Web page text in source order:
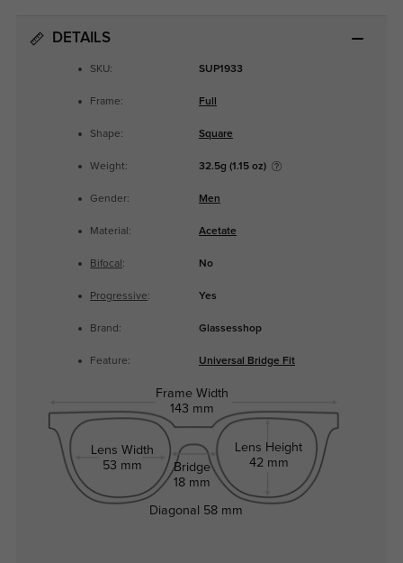
DETAILS
SKU: SUP1933
Frame: Full
Shape: Square
Weight: 32.5g (1.15 oz)
Gender: Men
Material: Acetate
Bifocal : No
Progressive: Yes
Brand: Glassesshop
Feature: Universal Bridge Fit
Frame Width
143 mm
Lens Width
53 mm
Bridge
18 mm
Lens Height
42 mm
Diagonal 58 mm